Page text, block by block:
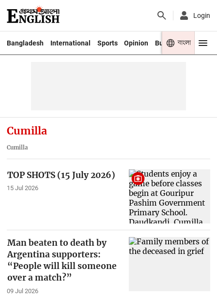
Login
Bangladesh International Sports Opinion Business Youth
বাংলা
Cumilla
Cumilla
TOP SHOTS (15 July 2026)
15 Jul 2026
Man beaten to death by
Argentina supporters:
“People will kill someone
over a match?”
09 Jul 2026